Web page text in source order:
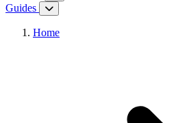
Guides Guides menu
Home